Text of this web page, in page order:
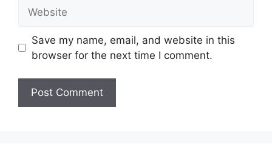
Save my name, email, and website in this
browser for the next time I comment.